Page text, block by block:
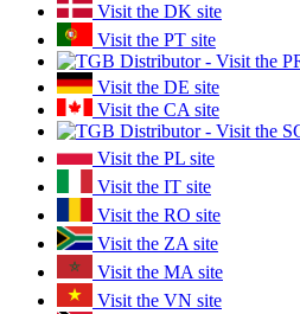
Visit the DK site
Visit the PT site
Visit the DE site
Visit the CA site
Visit the PL site
Visit the IT site
Visit the RO site
Visit the ZA site
Visit the MA site
Visit the VN site